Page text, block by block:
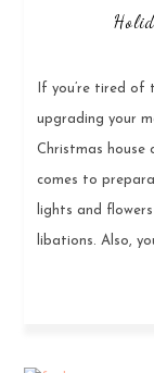
If you’re tired of
upgrading your
Christmas house
comes to
lights and
libations. Also,